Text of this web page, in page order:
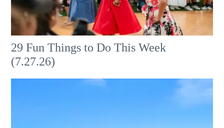
29 Fun Things to Do This Week
(7.27.26)